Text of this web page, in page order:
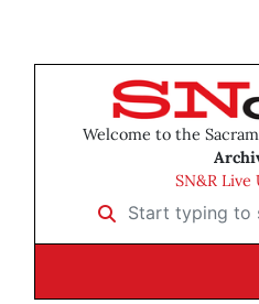
Welcome to the
SN&R Live
Start typing to